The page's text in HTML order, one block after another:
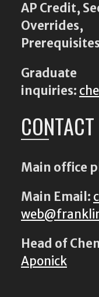
AP Credit,
Overrides,
Graduate
inquiries:
Main office
Main Email:
Head of
Aponick